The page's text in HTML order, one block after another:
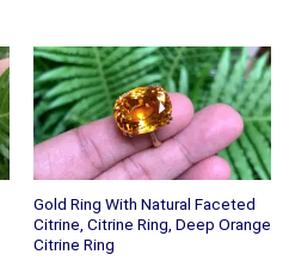
Gold Ring With Natural Faceted
Citrine, Citrine Ring, Deep Orange
Citrine Ring